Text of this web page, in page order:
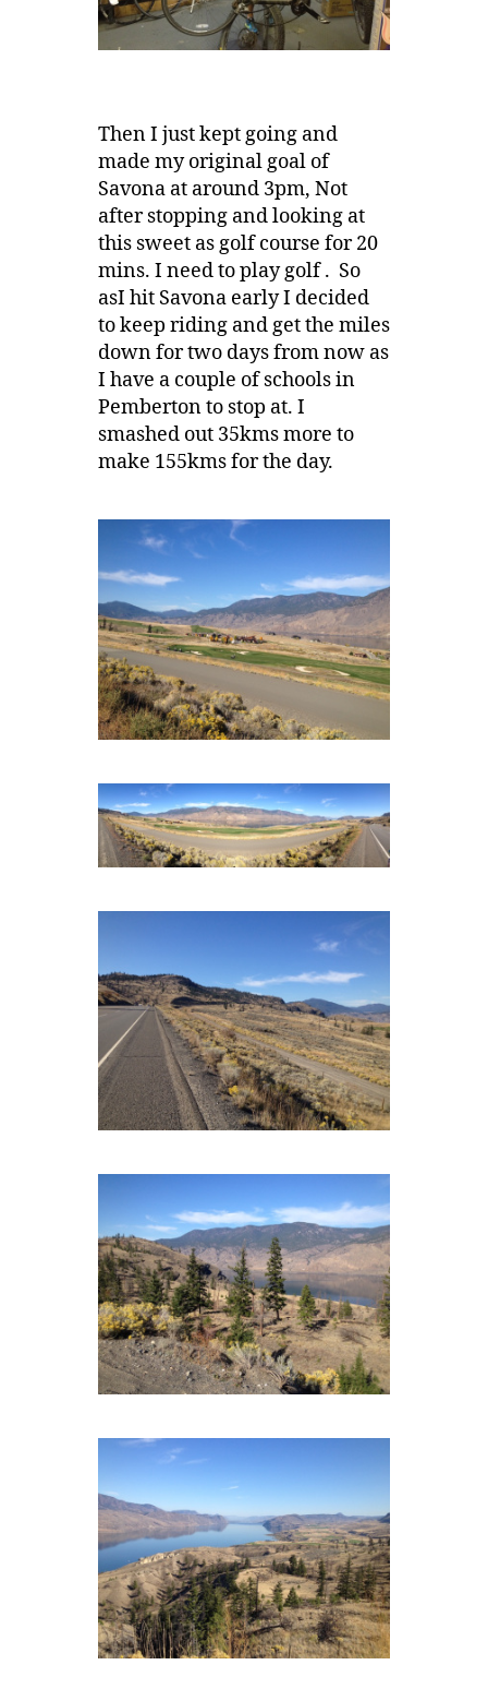
Then I just kept going and
made my original goal of
Savona at around 3pm, Not
after stopping and looking at
this sweet as golf course for 20
mins. I need to play golf . So
asI hit Savona early I decided
to keep riding and get the miles
down for two days from now as
I have a couple of schools in
Pemberton to stop at. I
smashed out 35kms more to
make 155kms for the day.